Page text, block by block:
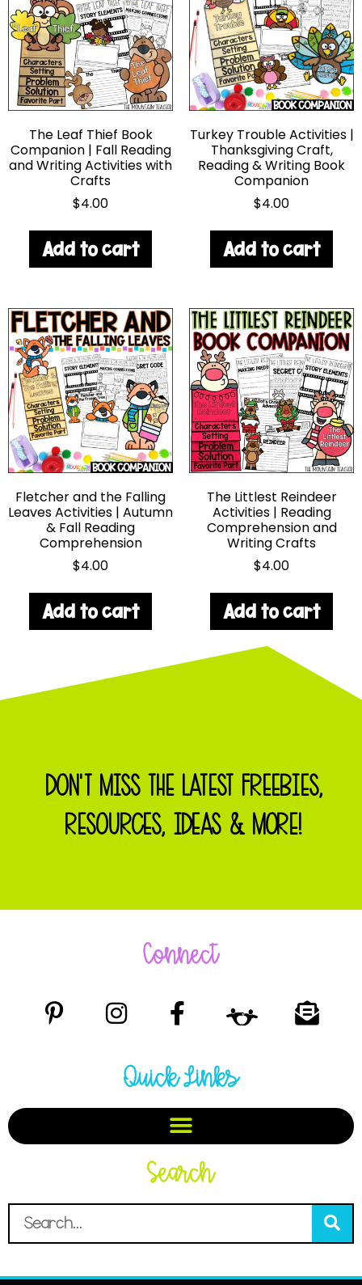
The Leaf Thief Book
Companion | Fall Reading
and Writing Activities with
Crafts
$4.00
Add to cart
Turkey Trouble Activities |
Thanksgiving Craft,
Reading & Writing Book
Companion
$4.00
Add to cart
Fletcher and the Falling
Leaves Activities | Autumn
& Fall Reading
Comprehension
$4.00
Add to cart
The Littlest Reindeer
Activities | Reading
Comprehension and
Writing Crafts
$4.00
Add to cart
DON'T MISS THE LATEST FREEBIES,
RESOURCES, IDEAS & MORE!
Connect
Quick Links
Search